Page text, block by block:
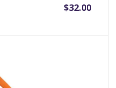
Original
$32.00
Current